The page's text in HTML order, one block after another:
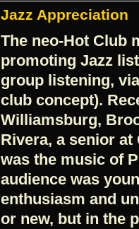
Jazz Appreciation
The neo-Hot Club
promoting Jazz
group listening,
club concept).
Williamsburg,
Rivera, a senior
was the music of
audience was
enthusiasm and
or new, but in the